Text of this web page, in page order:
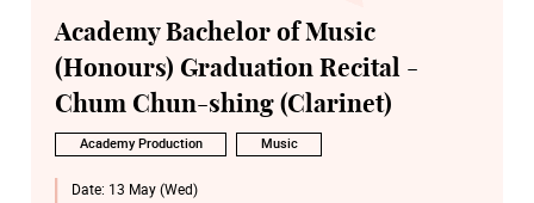
Academy Bachelor of Music
(Honours) Graduation Recital -
Chum Chun-shing (Clarinet)
Academy Production Music
Date: 13 May (Wed)